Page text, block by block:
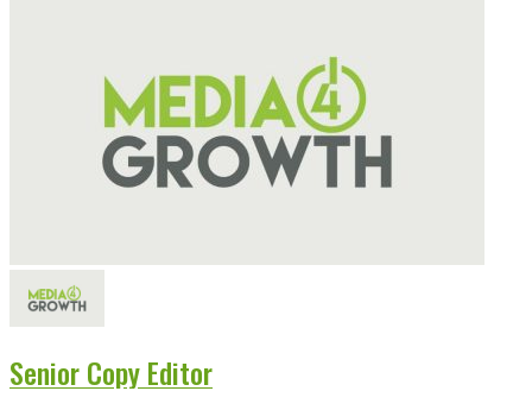
Senior Copy Editor